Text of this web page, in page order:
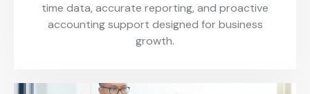
time data, accurate reporting, and proactive
accounting support designed for business
growth.